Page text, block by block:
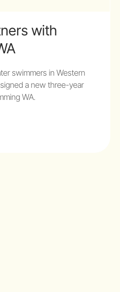
with
swimmers in Western
a new three-year
WA.